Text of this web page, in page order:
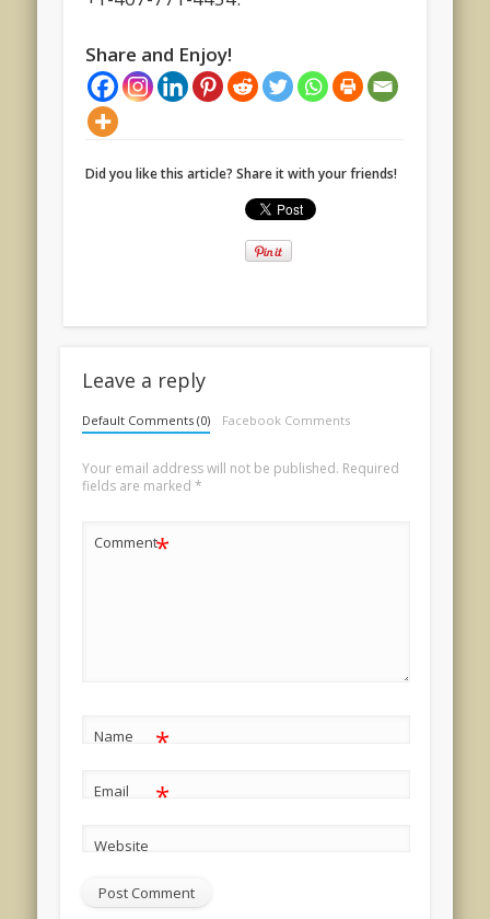
Share and Enjoy!
Did you like this article? Share it with your friends!
Leave a reply
Default Comments (0) Facebook Comments
Your email address will not be published. Required
fields are marked *
Comment*
Name *
Email *
Website